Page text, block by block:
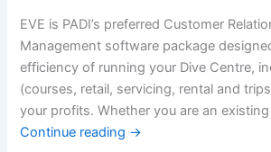
EVE is PADI’s preferred Customer
Management software package
efficiency of running your Dive Centre,
(courses, retail, servicing, rental and
your profits. Whether you are an
Continue reading →